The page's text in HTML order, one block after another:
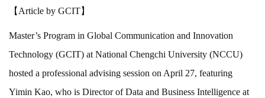
【Article by GCIT】
Master’s Program in Global Communication and Innovation
Technology (GCIT) at National Chengchi University (NCCU)
hosted a professional advising session on April 27, featuring
Yimin Kao, who is Director of Data and Business Intelligence at